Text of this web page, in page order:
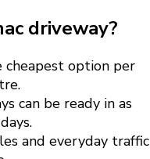
driveway?
cheapest option per
can be ready in as
and everyday traffic